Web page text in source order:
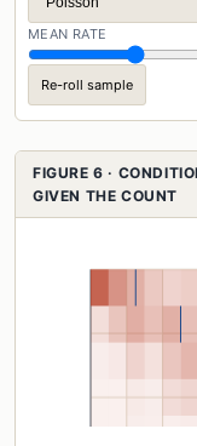
MEAN RATE
Re-roll sample
FIGURE 6 ·
GIVEN THE COUNT